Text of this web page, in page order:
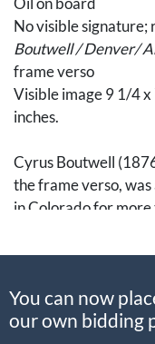
No visible
Boutwell / Denver/
frame verso
Visible image 9 1/4
inches.
Cyrus Boutwell
the frame verso,
in Colorado for
arts import
brothers' ensuing
Studio, was
You can now
our own bidding